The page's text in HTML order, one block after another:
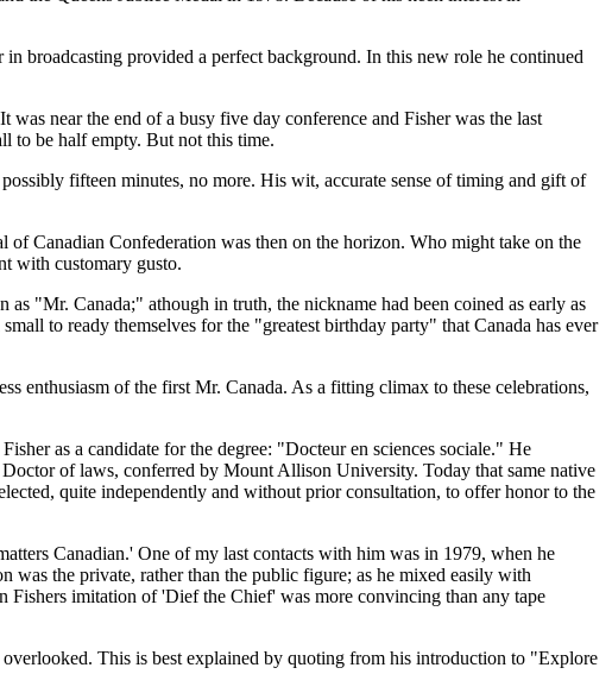
broadcasting provided a perfect background. In this new role he continued
near the end of a busy five day conference and Fisher was the last
to be half empty. But not this time.
fifteen minutes, no more. His wit, accurate sense of timing and gift of
Canadian Confederation was then on the horizon. Who might take on the
with customary gusto.
as
Mr. Canada;
athough in truth, the nickname had been coined as early as
to ready themselves for the
greatest birthday party
that Canada has ever
enthusiasm of the first Mr. Canada. As a fitting climax to these celebrations,
as a candidate for the degree:
Docteur en sciences sociale.
He
of laws, conferred by Mount Allison University. Today that same native
quite independently and without prior consultation, to offer honor to the
Canadian. One of my last contacts with him was in 1979, when he
was the private, rather than the public figure; as he mixed easily with
Fishers imitation of Dief the Chief was more convincing than any tape
This is best explained by quoting from his introduction to
Explore